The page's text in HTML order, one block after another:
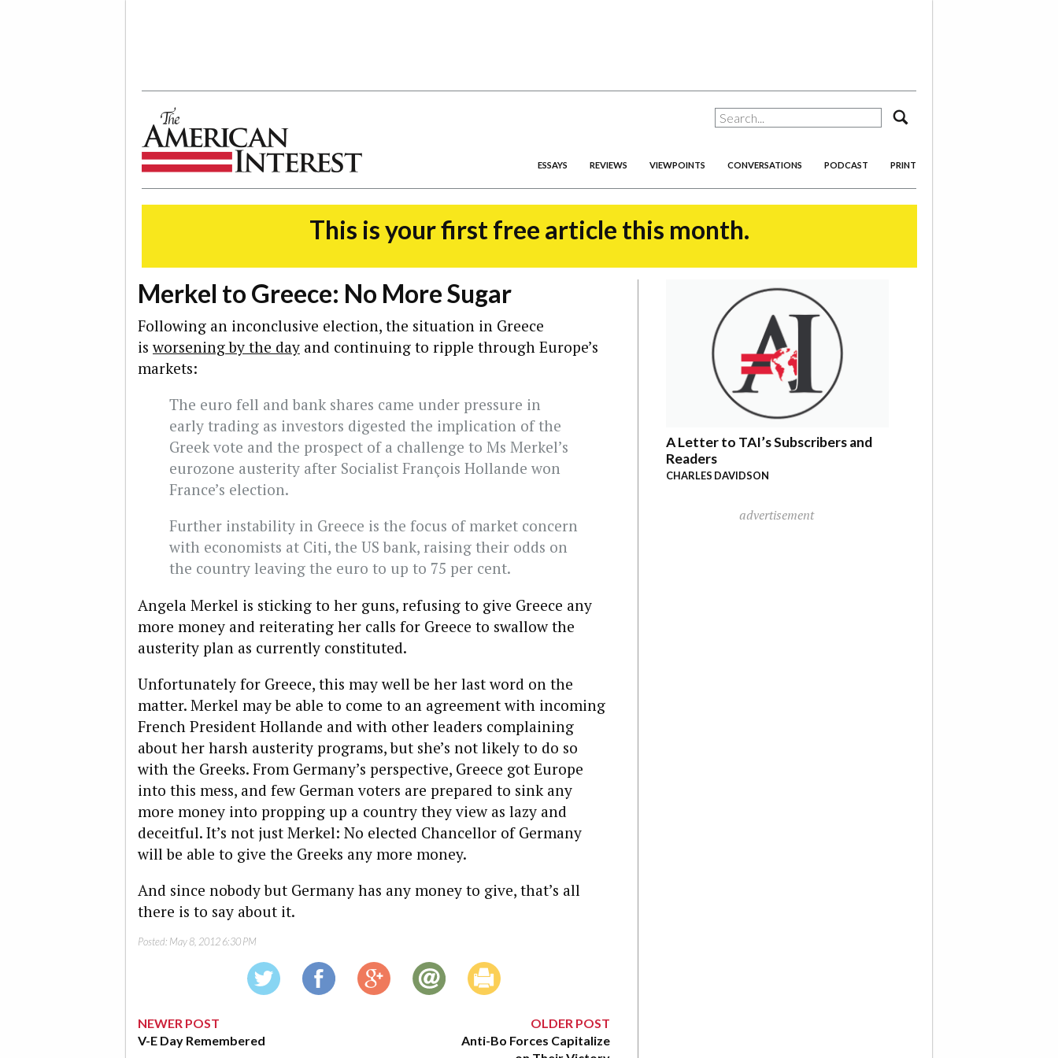
ESSAYS REVIEWS VIEWPOINTS CONVERSATIONS PODCAST PRINT
This is your first free article this month.
Merkel to Greece: No More Sugar
Following an inconclusive election, the situation in Greece
isworsening by the day and continuing to ripple through Europe’s
markets:
The euro fell and bank shares came under pressure in
early trading as investors digested the implication of the
Greek vote and the prospect of a challenge to Ms Merkel’s
eurozone austerity after Socialist François Hollande won
France’s election.
Further instability in Greece is the focus of market concern
with economists at Citi, the US bank, raising their odds on
the country leaving the euro to up to 75 per cent.
Angela Merkel is sticking to her guns, refusing to give Greece any
more money and reiterating her calls for Greece to swallow the
austerity plan as currently constituted.
Unfortunately for Greece, this may well be her last word on the
matter. Merkel may be able to come to an agreement with incoming
French President Hollande and with other leaders complaining
about her harsh austerity programs, but she’s not likely to do so
with the Greeks. From Germany’s perspective, Greece got Europe
into this mess, and few German voters are prepared to sink any
more money into propping up a country they view as lazy and
deceitful. It’s not just Merkel: No elected Chancellor of Germany
will be able to give the Greeks any more money.
And since nobody but Germany has any money to give, that’s all
there is to say about it.
Posted: May 8, 2012 6:30 PM
NEWER POST
V-E Day Remembered
OLDER POST
Anti-Bo Forces Capitalize
A Letter to TAI’s Subscribers and
Readers
CHARLES DAVIDSON
advertisement